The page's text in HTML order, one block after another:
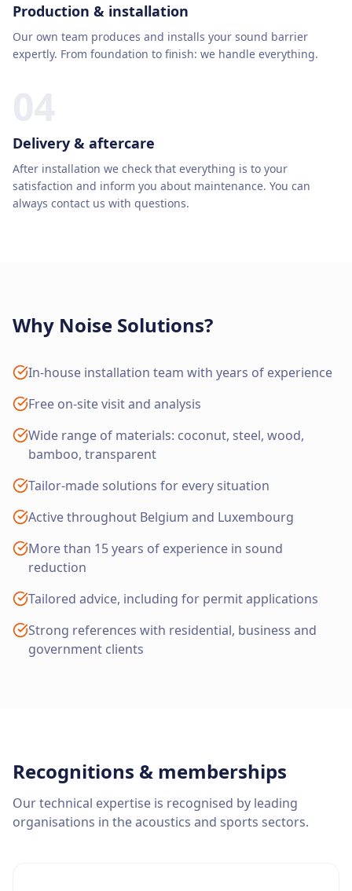
Production & installation
Our own team produces and installs your sound barrier
expertly. From foundation to finish: we handle everything.
Delivery & aftercare
After installation we check that everything is to your
satisfaction and inform you about maintenance. You can
always contact us with questions.
Why Noise Solutions?
In-house installation team with years of experience
Free on-site visit and analysis
Wide range of materials: coconut, steel, wood,
bamboo, transparent
Tailor-made solutions for every situation
Active throughout Belgium and Luxembourg
More than 15 years of experience in sound
reduction
Tailored advice, including for permit applications
Strong references with residential, business and
government clients
Recognitions & memberships
Our technical expertise is recognised by leading
organisations in the acoustics and sports sectors.